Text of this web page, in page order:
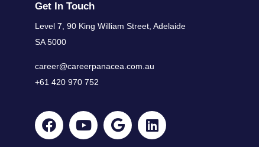
Get In Touch
Level 7, 90 King William Street, Adelaide
SA 5000
career@careerpanacea.com.au
+61 420 970 752